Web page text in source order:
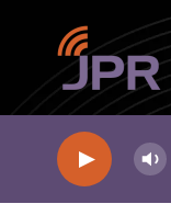
Skip to main